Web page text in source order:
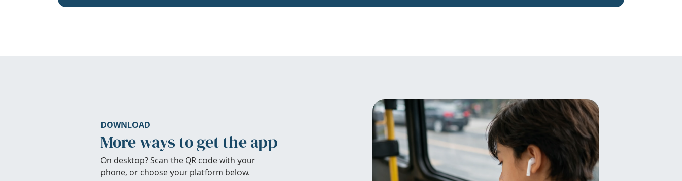
DOWNLOAD
More ways to get the app
On desktop? Scan the QR code with your
phone, or choose your platform below.